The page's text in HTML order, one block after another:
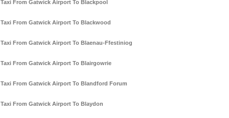
Taxi From Gatwick Airport To Blackpool
Taxi From Gatwick Airport To Blackwood
Taxi From Gatwick Airport To Blaenau-Ffestiniog
Taxi From Gatwick Airport To Blairgowrie
Taxi From Gatwick Airport To Blandford Forum
Taxi From Gatwick Airport To Blaydon